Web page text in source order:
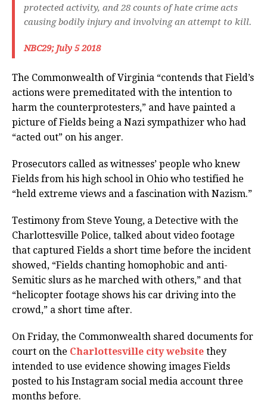
protected activity, and 28 counts of hate crime acts
causing bodily injury and involving an attempt to kill.
NBC29; July 5 2018
The Commonwealth of Virginia “contends that Field’s
actions were premeditated with the intention to
harm the counterprotesters,” and have painted a
picture of Fields being a Nazi sympathizer who had
“acted out” on his anger.
Prosecutors called as witnesses’ people who knew
Fields from his high school in Ohio who testified he
“held extreme views and a fascination with Nazism.”
Testimony from Steve Young, a Detective with the
Charlottesville Police, talked about video footage
that captured Fields a short time before the incident
showed, “Fields chanting homophobic and anti-
Semitic slurs as he marched with others,” and that
“helicopter footage shows his car driving into the
crowd,” a short time after.
On Friday, the Commonwealth shared documents for
court on the Charlottesville city website they
intended to use evidence showing images Fields
posted to his Instagram social media account three
months before.